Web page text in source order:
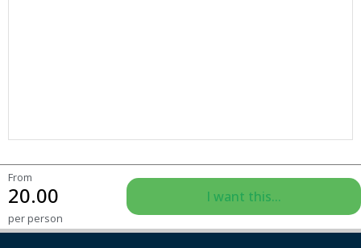
From
20.00
per person
I want this...